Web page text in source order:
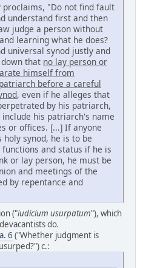
"Do not find fault
understand first and then
judge a person without
learning what he does?
universal synod justly and
that no lay person or
himself from
before a careful
, even if he alleges that
by his patriarch,
his patriarch's name
or offices. [...] If anyone
synod, he is to be
and status if he is
or lay person, he must be
and meetings of the
by repentance and
("iudicium usurpatum"), which
do.
6 ("Whether judgment is
c.: